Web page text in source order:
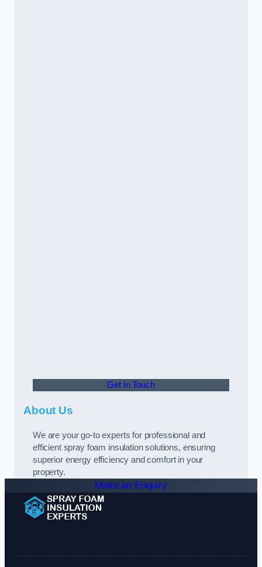
Get In Touch
About Us
We are your go-to experts for professional and
efficient spray foam insulation solutions, ensuring
superior energy efficiency and comfort in your
property.
Make an Enquiry